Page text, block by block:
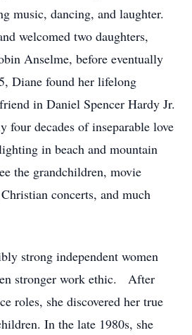
music, dancing, and laughter.
welcomed two daughters,
Anselme, before eventually
Diane found her lifelong
in Daniel Spencer Hardy Jr.
four decades of inseparable love
in beach and mountain
the grandchildren, movie
concerts, and much
strong independent women
stronger work ethic. After
roles, she discovered her true
In the late 1980s, she